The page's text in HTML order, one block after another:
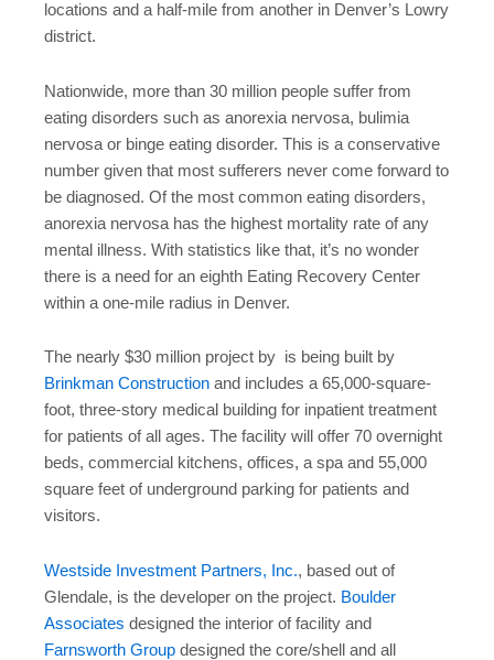
locations and a half-mile from another in Denver’s Lowry
district.
Nationwide, more than 30 million people suffer from
eating disorders such as anorexia nervosa, bulimia
nervosa or binge eating disorder. This is a conservative
number given that most sufferers never come forward to
be diagnosed. Of the most common eating disorders,
anorexia nervosa has the highest mortality rate of any
mental illness. With statistics like that, it’s no wonder
there is a need for an eighth Eating Recovery Center
within a one-mile radius in Denver.
The nearly $30 million project by is being built by
Brinkman Construction and includes a 65,000-square-
foot, three-story medical building for inpatient treatment
for patients of all ages. The facility will offer 70 overnight
beds, commercial kitchens, offices, a spa and 55,000
square feet of underground parking for patients and
visitors.
Westside Investment Partners, Inc., based out of
Glendale, is the developer on the project. Boulder
Associates designed the interior of facility and
Farnsworth Group designed the core/shell and all